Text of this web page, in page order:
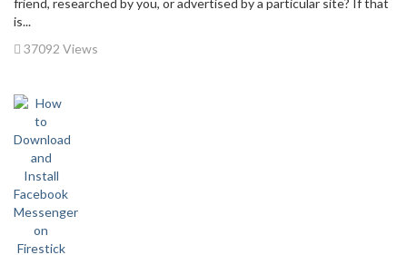
friend, researched by you, or advertised by a particular site? If that
is...
37092 Views